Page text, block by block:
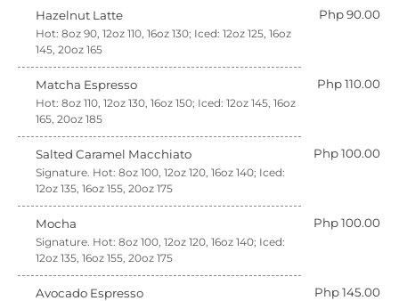
Hazelnut Latte Php 90.00
Hot: 8oz 90, 12oz 110, 16oz 130; Iced: 12oz 125, 16oz
145, 20oz 165
Matcha Espresso Php 110.00
Hot: 8oz 110, 12oz 130, 16oz 150; Iced: 12oz 145, 16oz
165, 20oz 185
Salted Caramel Macchiato Php 100.00
Signature. Hot: 8oz 100, 12oz 120, 16oz 140; Iced:
12oz 135, 16oz 155, 20oz 175
Mocha Php 100.00
Signature. Hot: 8oz 100, 12oz 120, 16oz 140; Iced:
12oz 135, 16oz 155, 20oz 175
Avocado Espresso Php 145.00